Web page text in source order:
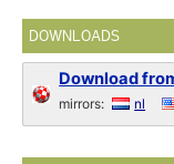
DOWNLOADS
Download
mirrors: nl